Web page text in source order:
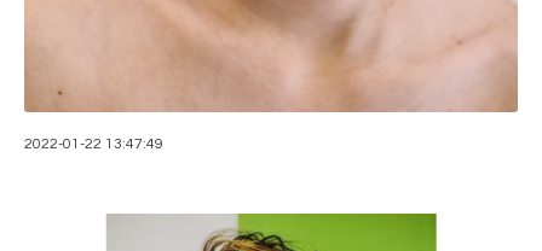
2022-01-22 13:47:49